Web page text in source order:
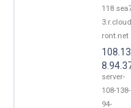
ront.net
108.13
server-
108-138-
94-